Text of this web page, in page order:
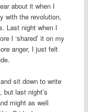
about it when I
with the revolution,
Last night when I
I ‘shared’ it on my
anger, I just felt
sit down to write
last night’s
might as well